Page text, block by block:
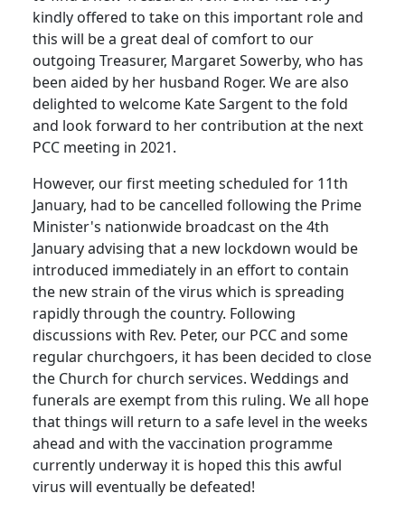
kindly offered to take on this important role and
this will be a great deal of comfort to our
outgoing Treasurer, Margaret Sowerby, who has
been aided by her husband Roger. We are also
delighted to welcome Kate Sargent to the fold
and look forward to her contribution at the next
PCC meeting in 2021.
However, our first meeting scheduled for 11th
January, had to be cancelled following the Prime
Minister's nationwide broadcast on the 4th
January advising that a new lockdown would be
introduced immediately in an effort to contain
the new strain of the virus which is spreading
rapidly through the country. Following
discussions with Rev. Peter, our PCC and some
regular churchgoers, it has been decided to close
the Church for church services. Weddings and
funerals are exempt from this ruling. We all hope
that things will return to a safe level in the weeks
ahead and with the vaccination programme
currently underway it is hoped this this awful
virus will eventually be defeated!